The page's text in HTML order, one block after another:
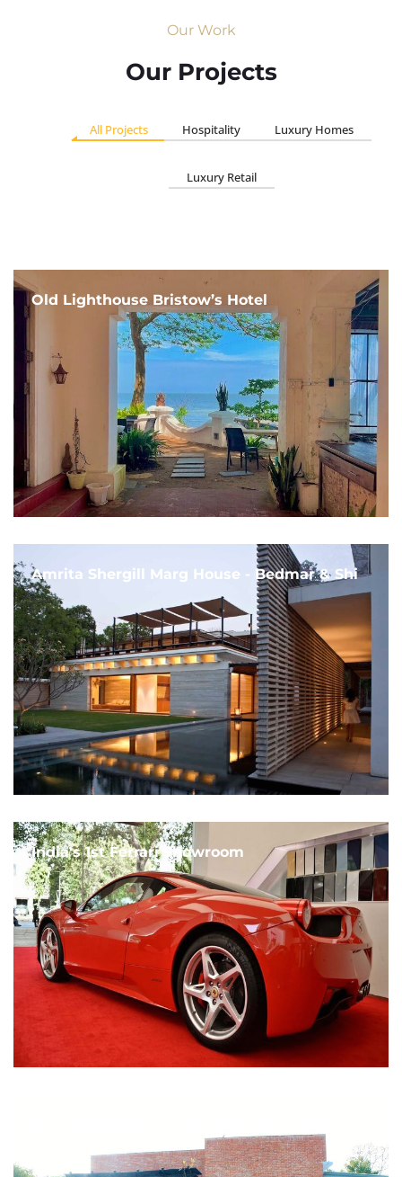
Our Work
Our Projects
All Projects Hospitality Luxury Homes
Luxury Retail
Old Lighthouse Bristow’s Hotel
Amrita Shergill Marg House - Bedmar & Shi
India's 1st Ferrari Showroom